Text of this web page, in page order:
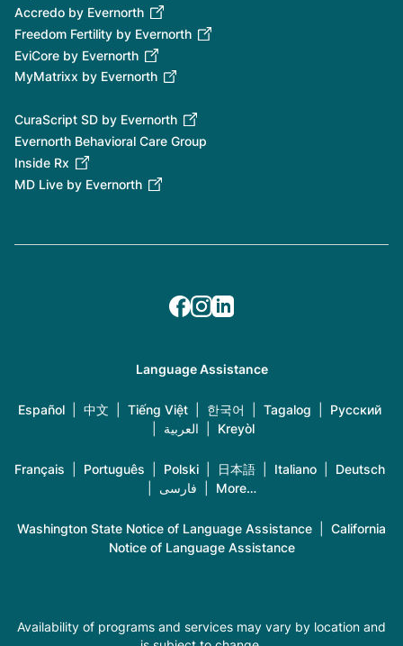
Accredo by Evernorth
Freedom Fertility by Evernorth
EviCore by Evernorth
MyMatrixx by Evernorth
CuraScript SD by Evernorth
Evernorth Behavioral Care Group
Inside Rx
MD Live by Evernorth
Language Assistance
Español 中文 Tiếng Việt 한국어 Tagalog
Русский
العربية Kreyòl
Français Português Polski 日本語 Italiano
Deutsch
فارسی More…
Washington State Notice of Language Assistance
California
Notice of Language Assistance
Availability of programs and services may vary by location and